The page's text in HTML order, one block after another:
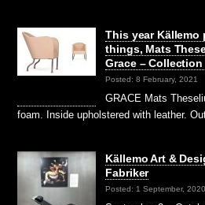
This year Källemo
things, Mats
Grace – Collection
Posted: 8 February, 2021
GRACE Mats
foam. Inside upholstered with leather.
Källemo Art &
Fabriker
Posted: 1 September, 2020